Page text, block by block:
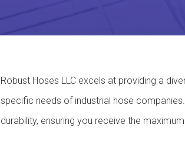
Robust Hoses LLC excels at providing a
specific needs of industrial hose
durability, ensuring you receive the